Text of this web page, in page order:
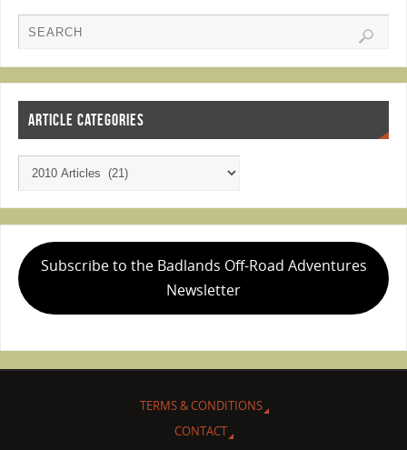
ARTICLE CATEGORIES
Subscribe to the Badlands Off-Road Adventures
Newsletter
TERMS & CONDITIONS
CONTACT